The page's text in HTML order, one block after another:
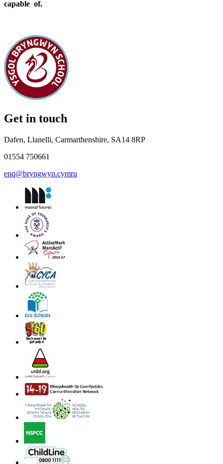
capable of.
Get in touch
Dafen, Llanelli, Carmarthenshire, SA14 8RP
01554 750661
enq@bryngwyn.cymru